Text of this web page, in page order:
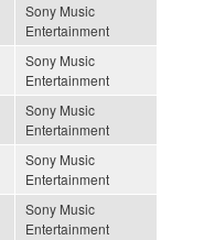
Sony Music
Entertainment
Sony Music
Entertainment
Sony Music
Entertainment
Sony Music
Entertainment
Sony Music
Entertainment